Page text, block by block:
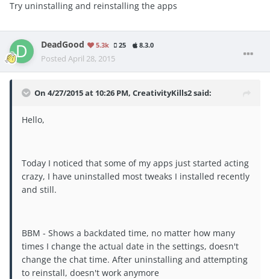
Try uninstalling and reinstalling the apps
DeadGood 5.3k 25 8.3.0
Posted April 28, 2015
On 4/27/2015 at 10:26 PM, CreativityKills2 said:
Hello,
Today I noticed that some of my apps just started acting
crazy, I have uninstalled most tweaks I installed recently
and still.
BBM - Shows a backdated time, no matter how many
times I change the actual date in the settings, doesn't
change the chat time. After uninstalling and attempting
to reinstall, doesn't work anymore